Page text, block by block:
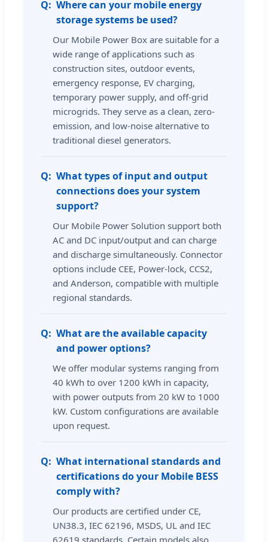
Where can your mobile energy
storage systems be used?
Our Mobile Power Box are suitable for a
wide range of applications such as
construction sites, outdoor events,
emergency response, EV charging,
temporary power supply, and off-grid
microgrids. They serve as a clean, zero-
emission, and low-noise alternative to
traditional diesel generators.
What types of input and output
connections does your system
support?
Our Mobile Power Solution support both
AC and DC input/output and can charge
and discharge simultaneously. Connector
options include CEE, Power-lock, CCS2,
and Anderson, compatible with multiple
regional standards.
What are the available capacity
and power options?
We offer modular systems ranging from
40 kWh to over 1200 kWh in capacity,
with power outputs from 20 kW to 1000
kW. Custom configurations are available
upon request.
What international standards and
certifications do your Mobile BESS
comply with?
Our products are certified under CE,
UN38.3, IEC 62196, MSDS, UL and IEC
62619 standards. Certain models also